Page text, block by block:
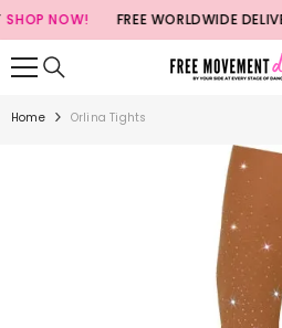
SKIP TO CONTENT
NOW! FREE WORLDWIDE DELIVERY
Home Orlina Tights